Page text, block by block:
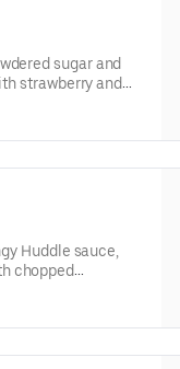
sugar and
strawberry and
Huddle sauce,
chopped